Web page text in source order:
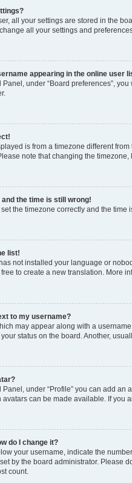
all your settings are stored in the
all your settings and
appearing in the online user
under “Board preferences”,
is from a timezone different
note that changing the
and the time is still wrong!
the timezone correctly and the
list!
not installed your language or
to create a new translation. More
to my username?
may appear along with a
status on the board. Another,
under “Profile” you can add
can be made available. If you
do I change it?
your username, indicate the
by the board administrator. Please
count.